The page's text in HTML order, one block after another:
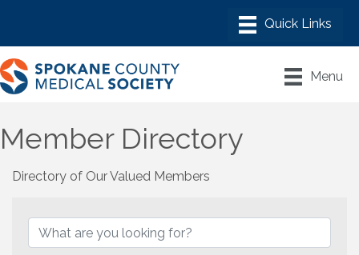
Menu
Member Directory
Directory of Our Valued Members